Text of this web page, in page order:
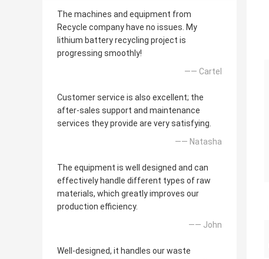
The machines and equipment from
Recycle company have no issues. My
lithium battery recycling project is
progressing smoothly!
—— Cartel
Customer service is also excellent; the
after-sales support and maintenance
services they provide are very satisfying.
—— Natasha
The equipment is well designed and can
effectively handle different types of raw
materials, which greatly improves our
production efficiency.
—— John
Well-designed, it handles our waste